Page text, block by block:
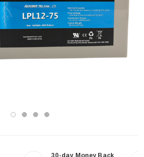
30-day Money Back